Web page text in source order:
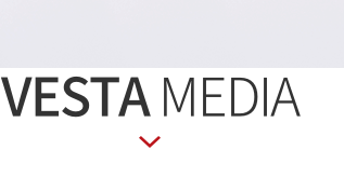
VESTAMEDIA